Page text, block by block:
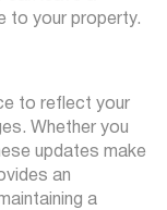
to your property.
to reflect your
Whether you
updates make
an
a